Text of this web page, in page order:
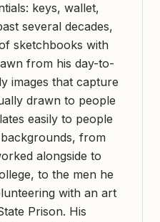
keys, wallet,
several decades,
sketchbooks with
from his day-to-
images that capture
drawn to people
easily to people
from
alongside to
to the men he
with an art
Prison. His